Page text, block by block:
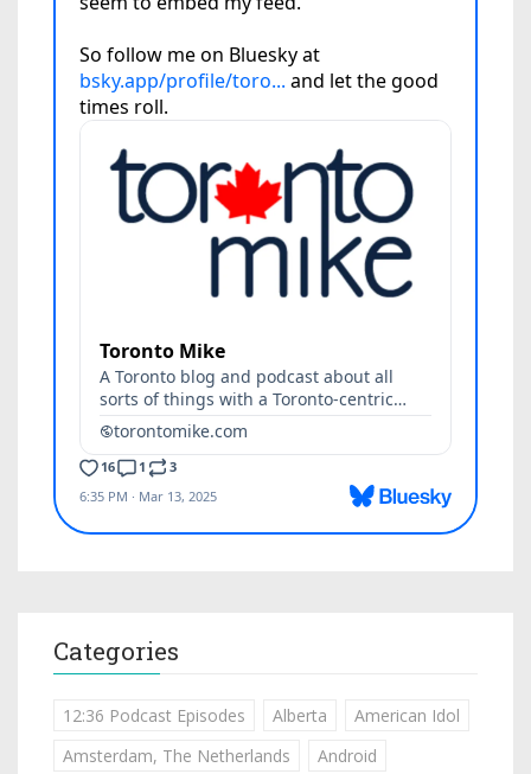
Categories
12:36 Podcast Episodes Alberta
American Idol
Amsterdam, The Netherlands
Android